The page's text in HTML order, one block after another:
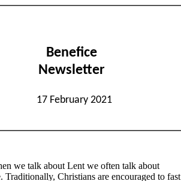
Benefice
Newsletter
17 February 2021
we talk about Lent we often talk about
Christians are encouraged to fast